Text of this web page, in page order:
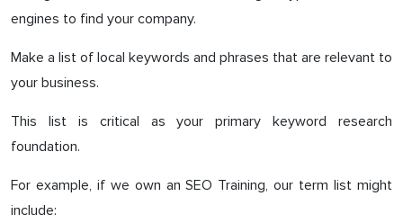
engines to find your company.
Make a list of local keywords and phrases that are relevant to
your business.
This list is critical as your primary keyword research
foundation.
For example, if we own an SEO Training, our term list might
include: